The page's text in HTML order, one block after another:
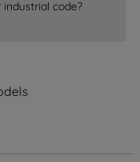
code?
purposes.